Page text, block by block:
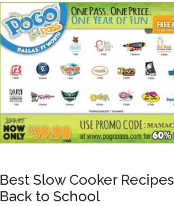
Best Slow Cooker
Back to School